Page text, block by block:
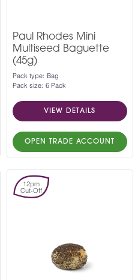
Paul Rhodes Mini
Multiseed Baguette
(45g)
Pack type: Bag
Pack size: 6 Pack
VIEW DETAILS
OPEN TRADE ACCOUNT
12pm
Cut-Off